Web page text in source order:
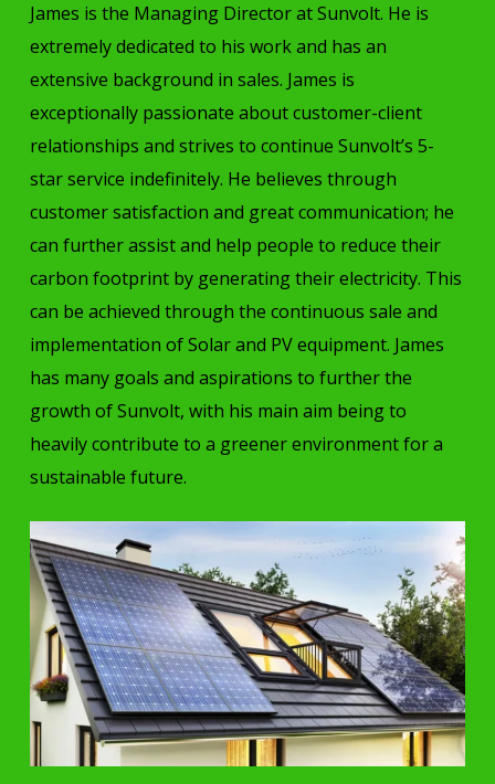
James is the Managing Director at Sunvolt. He is
extremely dedicated to his work and has an
extensive background in sales. James is
exceptionally passionate about customer-client
relationships and strives to continue Sunvolt’s 5-
star service indefinitely. He believes through
customer satisfaction and great communication; he
can further assist and help people to reduce their
carbon footprint by generating their electricity. This
can be achieved through the continuous sale and
implementation of Solar and PV equipment. James
has many goals and aspirations to further the
growth of Sunvolt, with his main aim being to
heavily contribute to a greener environment for a
sustainable future.